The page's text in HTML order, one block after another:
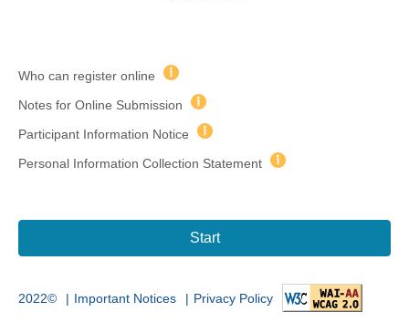
Who can register online
Notes for Online Submission
Participant Information Notice
Personal Information Collection Statement
Start
2022© | Important Notices | Privacy Policy